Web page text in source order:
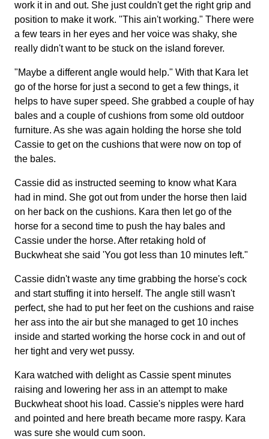
work it in and out. She just couldn't get the right grip and
position to make it work. "This ain't working." There were
a few tears in her eyes and her voice was shaky, she
really didn't want to be stuck on the island forever.
"Maybe a different angle would help." With that Kara let
go of the horse for just a second to get a few things, it
helps to have super speed. She grabbed a couple of hay
bales and a couple of cushions from some old outdoor
furniture. As she was again holding the horse she told
Cassie to get on the cushions that were now on top of
the bales.
Cassie did as instructed seeming to know what Kara
had in mind. She got out from under the horse then laid
on her back on the cushions. Kara then let go of the
horse for a second time to push the hay bales and
Cassie under the horse. After retaking hold of
Buckwheat she said 'You got less than 10 minutes left."
Cassie didn't waste any time grabbing the horse's cock
and start stuffing it into herself. The angle still wasn't
perfect, she had to put her feet on the cushions and raise
her ass into the air but she managed to get 10 inches
inside and started working the horse cock in and out of
her tight and very wet pussy.
Kara watched with delight as Cassie spent minutes
raising and lowering her ass in an attempt to make
Buckwheat shoot his load. Cassie's nipples were hard
and pointed and here breath became more raspy. Kara
was sure she would cum soon.